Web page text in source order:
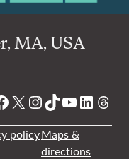
MA, USA
X Instagram
TikTok
YouTube
policyMaps &
directions